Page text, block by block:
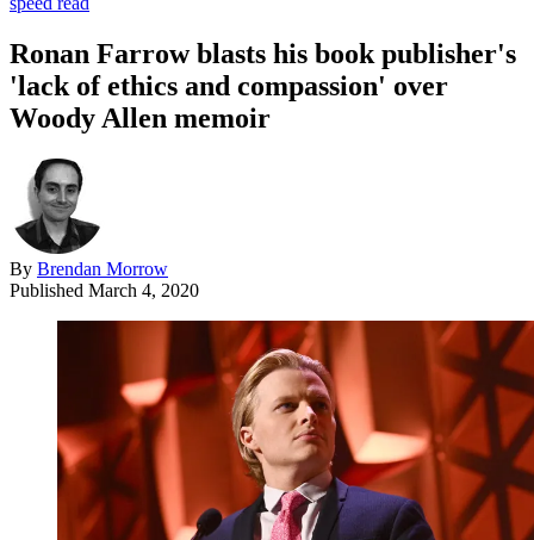
Ronan Farrow blasts his book publisher's
'lack of ethics and compassion' over
Woody Allen memoir
By Brendan Morrow
Published March 4, 2020